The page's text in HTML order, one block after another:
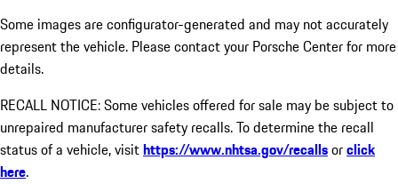
Some images are configurator-generated and may not accurately
represent the vehicle. Please contact your Porsche Center for more
details.
RECALL NOTICE: Some vehicles offered for sale may be subject to
unrepaired manufacturer safety recalls. To determine the recall
status of a vehicle, visithttps://www.nhtsa.gov/recallsorclick
here.